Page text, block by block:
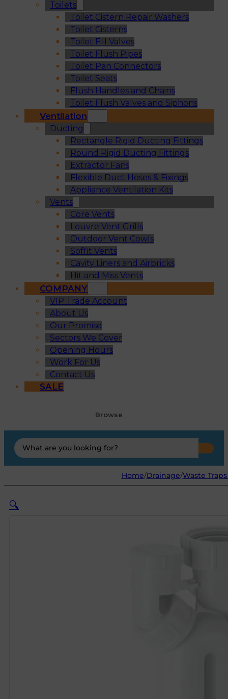
Toilets
Toilet Cistern Repair Washers
Toilet Cisterns
Toilet Fill Valves
Toilet Flush Pipes
Toilet Pan Connectors
Toilet Seats
Flush Handles and Chains
Toilet Flush Valves and Siphons
Ventilation
Ducting
Rectangle Rigid Ducting Fittings
Round Rigid Ducting Fittings
Extractor Fans
Flexible Duct Hoses & Fixings
Appliance Ventilation Kits
Vents
Core Vents
Louvre Vent Grills
Outdoor Vent Cowls
Soffit Vents
Cavity Liners and Airbricks
Hit and Miss Vents
COMPANY
VIP Trade Account
About Us
Our Promise
Sectors We Cover
Opening Hours
Work For Us
Contact Us
SALE
Browse
Search
...
Home/Drainage/Waste
🔍